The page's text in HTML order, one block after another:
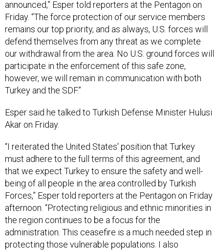
Friday. “The force protection of our service members
remains our top priority, and as always, U.S. forces will
defend themselves from any threat as we complete
our withdrawal from the area. No U.S. ground forces will
participate in the enforcement of this safe zone,
however, we will remain in communication with both
Turkey and the SDF.”
Akar on Friday.
must adhere to the full terms of this agreement, and
that we expect Turkey to ensure the safety and well-
being of all people in the area controlled by Turkish
Forces,” Esper told reporters at the Pentagon on Friday
afternoon. “Protecting religious and ethnic minorities in
the region continues to be a focus for the
administration. This ceasefire is a much needed step in
protecting those vulnerable populations. I also
reminded him of Turkey's responsibility for maintaining